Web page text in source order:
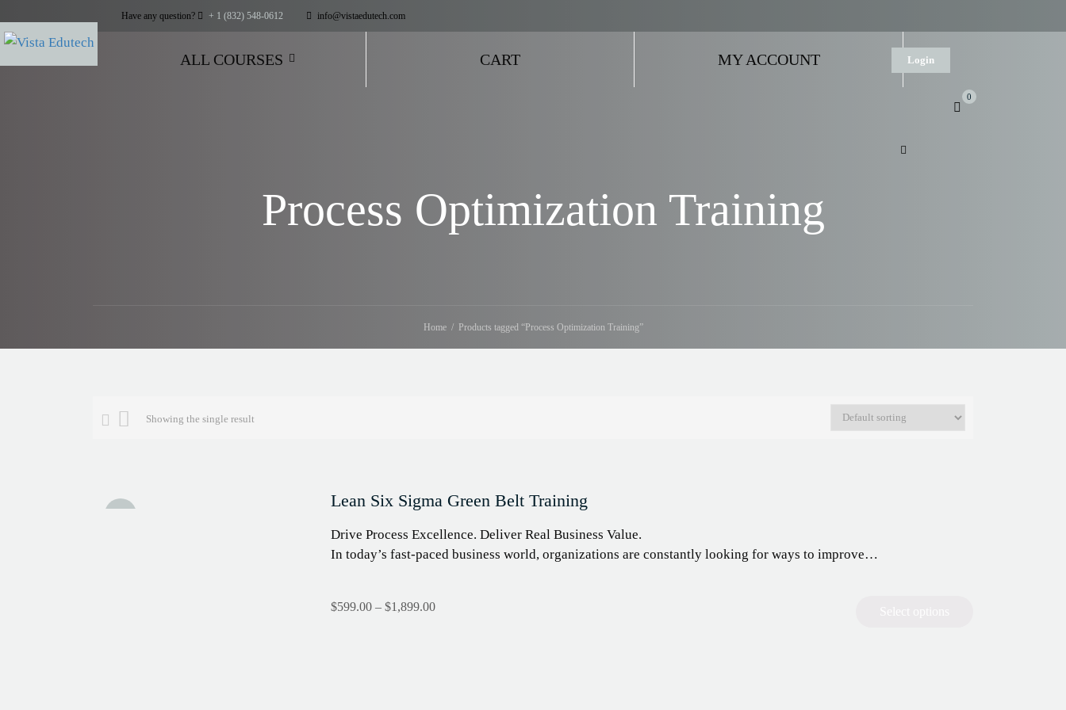
Have any question? + 1 (832) 548-0612 info@vistaedutech.com
ALL COURSES CART MY ACCOUNT Login
0
Process Optimization Training
Home Products tagged “Process Optimization Training”
Showing the single result
Lean Six Sigma Green Belt Training
Drive Process Excellence. Deliver Real Business Value.
In today’s fast-paced business world, organizations are constantly looking for ways to improve…
$599.00 – $1,899.00